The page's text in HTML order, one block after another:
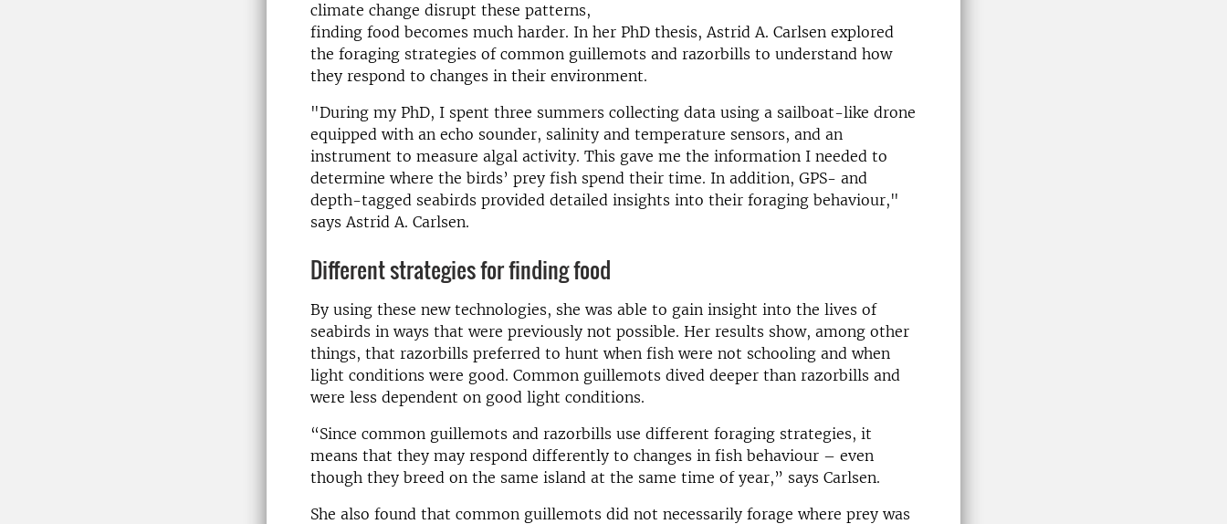
climate change disrupt these patterns,
finding food becomes much harder. In her PhD thesis, Astrid A. Carlsen explored
the foraging strategies of common guillemots and razorbills to understand how
they respond to changes in their environment.
"During my PhD, I spent three summers collecting data using a sailboat-like drone
equipped with an echo sounder, salinity and temperature sensors, and an
instrument to measure algal activity. This gave me the information I needed to
determine where the birds’ prey fish spend their time. In addition, GPS- and
depth-tagged seabirds provided detailed insights into their foraging behaviour,"
says Astrid A. Carlsen.
Different strategies for finding food
By using these new technologies, she was able to gain insight into the lives of
seabirds in ways that were previously not possible. Her results show, among other
things, that razorbills preferred to hunt when fish were not schooling and when
light conditions were good. Common guillemots dived deeper than razorbills and
were less dependent on good light conditions.
“Since common guillemots and razorbills use different foraging strategies, it
means that they may respond differently to changes in fish behaviour – even
though they breed on the same island at the same time of year,” says Carlsen.
She also found that common guillemots did not necessarily forage where prey was